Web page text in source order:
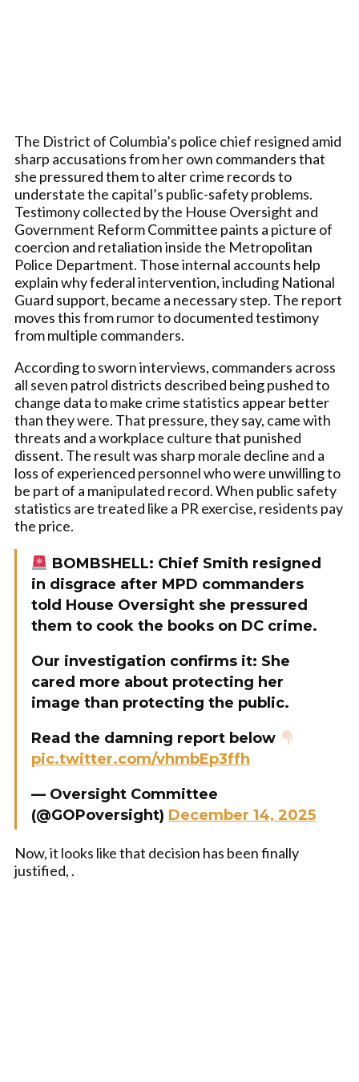
The District of Columbia’s police chief resigned amid
sharp accusations from her own commanders that
she pressured them to alter crime records to
understate the capital’s public-safety problems.
Testimony collected by the House Oversight and
Government Reform Committee paints a picture of
coercion and retaliation inside the Metropolitan
Police Department. Those internal accounts help
explain why federal intervention, including National
Guard support, became a necessary step. The report
moves this from rumor to documented testimony
from multiple commanders.
According to sworn interviews, commanders across
all seven patrol districts described being pushed to
change data to make crime statistics appear better
than they were. That pressure, they say, came with
threats and a workplace culture that punished
dissent. The result was sharp morale decline and a
loss of experienced personnel who were unwilling to
be part of a manipulated record. When public safety
statistics are treated like a PR exercise, residents pay
the price.
BOMBSHELL: Chief Smith resigned
in disgrace after MPD commanders
told House Oversight she pressured
them to cook the books on DC crime.
Our investigation confirms it: She
cared more about protecting her
image than protecting the public.
Read the damning report below
pic.twitter.com/vhmbEp3ffh
— Oversight Committee
(@GOPoversight) December 14, 2025
Now, it looks like that decision has been finally
justified, .